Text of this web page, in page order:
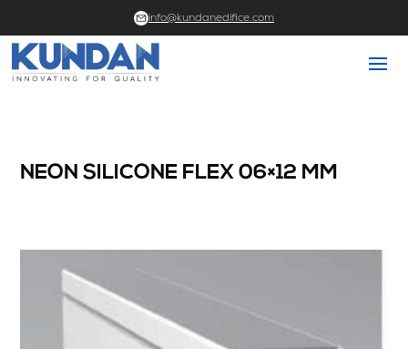
info@kundanedifice.com
NEON SILICONE FLEX 06×12 MM